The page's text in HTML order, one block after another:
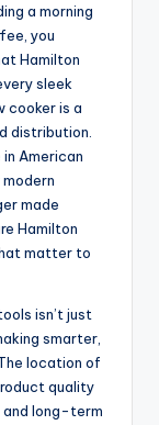
a morning
you
Hamilton
sleek
cooker is a
distribution.
American
made
Hamilton
matter to
isn’t just
smarter,
location of
quality
and long-term